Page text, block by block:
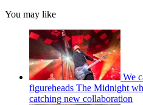
You may like
We
figureheads The Midnight
catching new collaboration